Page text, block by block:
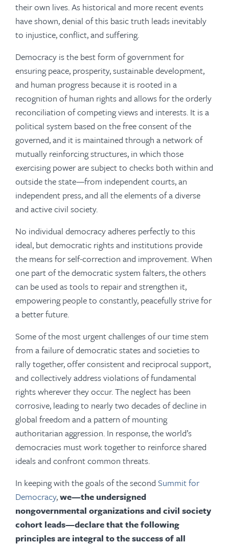
their own lives. As historical and more recent events
have shown, denial of this basic truth leads inevitably
to injustice, conflict, and suffering.
Democracy is the best form of government for
ensuring peace, prosperity, sustainable development,
and human progress because it is rooted in a
recognition of human rights and allows for the orderly
reconciliation of competing views and interests. It is a
political system based on the free consent of the
governed, and it is maintained through a network of
mutually reinforcing structures, in which those
exercising power are subject to checks both within and
outside the state—from independent courts, an
independent press, and all the elements of a diverse
and active civil society.
No individual democracy adheres perfectly to this
ideal, but democratic rights and institutions provide
the means for self-correction and improvement. When
one part of the democratic system falters, the others
can be used as tools to repair and strengthen it,
empowering people to constantly, peacefully strive for
a better future.
Some of the most urgent challenges of our time stem
from a failure of democratic states and societies to
rally together, offer consistent and reciprocal support,
and collectively address violations of fundamental
rights wherever they occur. The neglect has been
corrosive, leading to nearly two decades of decline in
global freedom and a pattern of mounting
authoritarian aggression. In response, the world’s
democracies must work together to reinforce shared
ideals and confront common threats.
In keeping with the goals of the second Summit for
Democracy,we—the undersigned
nongovernmental organizations and civil society
cohort leads—declare that the following
principles are integral to the success of all